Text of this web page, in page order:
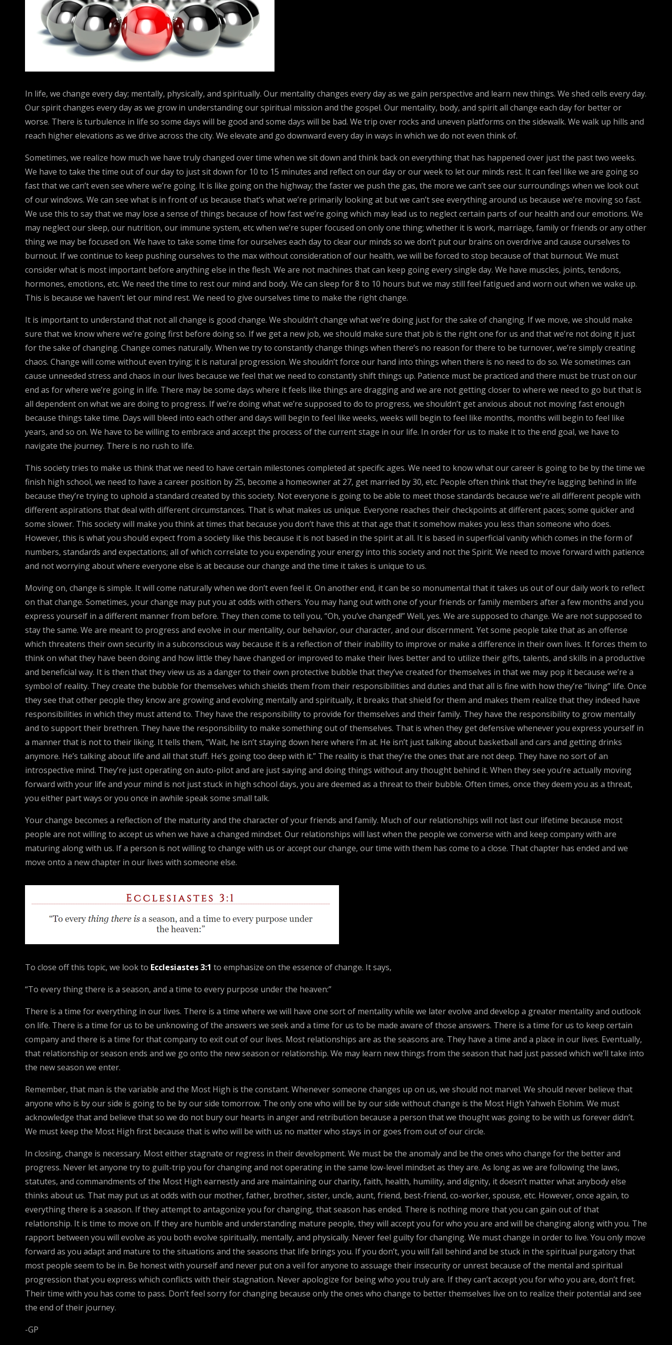
In life, we change every day; mentally, physically, and spiritually. Our mentality changes every day as we gain perspective and learn new things. We shed cells every day.
Our spirit changes every day as we grow in understanding our spiritual mission and the gospel. Our mentality, body, and spirit all change each day for better or
worse. There is turbulence in life so some days will be good and some days will be bad. We trip over rocks and uneven platforms on the sidewalk. We walk up hills and
reach higher elevations as we drive across the city. We elevate and go downward every day in ways in which we do not even think of.
Sometimes, we realize how much we have truly changed over time when we sit down and think back on everything that has happened over just the past two weeks.
We have to take the time out of our day to just sit down for 10 to 15 minutes and reflect on our day or our week to let our minds rest. It can feel like we are going so
fast that we can’t even see where we’re going. It is like going on the highway; the faster we push the gas, the more we can’t see our surroundings when we look out
of our windows. We can see what is in front of us because that’s what we’re primarily looking at but we can’t see everything around us because we’re moving so fast.
We use this to say that we may lose a sense of things because of how fast we’re going which may lead us to neglect certain parts of our health and our emotions. We
may neglect our sleep, our nutrition, our immune system, etc when we’re super focused on only one thing; whether it is work, marriage, family or friends or any other
thing we may be focused on. We have to take some time for ourselves each day to clear our minds so we don’t put our brains on overdrive and cause ourselves to
burnout. If we continue to keep pushing ourselves to the max without consideration of our health, we will be forced to stop because of that burnout. We must
consider what is most important before anything else in the flesh. We are not machines that can keep going every single day. We have muscles, joints, tendons,
hormones, emotions, etc. We need the time to rest our mind and body. We can sleep for 8 to 10 hours but we may still feel fatigued and worn out when we wake up.
This is because we haven’t let our mind rest. We need to give ourselves time to make the right change.
It is important to understand that not all change is good change. We shouldn’t change what we’re doing just for the sake of changing. If we move, we should make
sure that we know where we’re going first before doing so. If we get a new job, we should make sure that job is the right one for us and that we’re not doing it just
for the sake of changing. Change comes naturally. When we try to constantly change things when there’s no reason for there to be turnover, we’re simply creating
chaos. Change will come without even trying; it is natural progression. We shouldn’t force our hand into things when there is no need to do so. We sometimes can
cause unneeded stress and chaos in our lives because we feel that we need to constantly shift things up. Patience must be practiced and there must be trust on our
end as for where we’re going in life. There may be some days where it feels like things are dragging and we are not getting closer to where we need to go but that is
all dependent on what we are doing to progress. If we’re doing what we’re supposed to do to progress, we shouldn’t get anxious about not moving fast enough
because things take time. Days will bleed into each other and days will begin to feel like weeks, weeks will begin to feel like months, months will begin to feel like
years, and so on. We have to be willing to embrace and accept the process of the current stage in our life. In order for us to make it to the end goal, we have to
navigate the journey. There is no rush to life.
This society tries to make us think that we need to have certain milestones completed at specific ages. We need to know what our career is going to be by the time we
finish high school, we need to have a career position by 25, become a homeowner at 27, get married by 30, etc. People often think that they’re lagging behind in life
because they’re trying to uphold a standard created by this society. Not everyone is going to be able to meet those standards because we’re all different people with
different aspirations that deal with different circumstances. That is what makes us unique. Everyone reaches their checkpoints at different paces; some quicker and
some slower. This society will make you think at times that because you don’t have this at that age that it somehow makes you less than someone who does.
However, this is what you should expect from a society like this because it is not based in the spirit at all. It is based in superficial vanity which comes in the form of
numbers, standards and expectations; all of which correlate to you expending your energy into this society and not the Spirit. We need to move forward with patience
and not worrying about where everyone else is at because our change and the time it takes is unique to us.
Moving on, change is simple. It will come naturally when we don’t even feel it. On another end, it can be so monumental that it takes us out of our daily work to reflect
on that change. Sometimes, your change may put you at odds with others. You may hang out with one of your friends or family members after a few months and you
express yourself in a different manner from before. They then come to tell you, “Oh, you’ve changed!” Well, yes. We are supposed to change. We are not supposed to
stay the same. We are meant to progress and evolve in our mentality, our behavior, our character, and our discernment. Yet some people take that as an offense
which threatens their own security in a subconscious way because it is a reflection of their inability to improve or make a difference in their own lives. It forces them to
think on what they have been doing and how little they have changed or improved to make their lives better and to utilize their gifts, talents, and skills in a productive
and beneficial way. It is then that they view us as a danger to their own protective bubble that they’ve created for themselves in that we may pop it because we’re a
symbol of reality. They create the bubble for themselves which shields them from their responsibilities and duties and that all is fine with how they’re “living” life. Once
they see that other people they know are growing and evolving mentally and spiritually, it breaks that shield for them and makes them realize that they indeed have
responsibilities in which they must attend to. They have the responsibility to provide for themselves and their family. They have the responsibility to grow mentally
and to support their brethren. They have the responsibility to make something out of themselves. That is when they get defensive whenever you express yourself in
a manner that is not to their liking. It tells them, “Wait, he isn’t staying down here where I’m at. He isn’t just talking about basketball and cars and getting drinks
anymore. He’s talking about life and all that stuff. He’s going too deep with it.” The reality is that they’re the ones that are not deep. They have no sort of an
introspective mind. They’re just operating on auto-pilot and are just saying and doing things without any thought behind it. When they see you’re actually moving
forward with your life and your mind is not just stuck in high school days, you are deemed as a threat to their bubble. Often times, once they deem you as a threat,
you either part ways or you once in awhile speak some small talk.
Your change becomes a reflection of the maturity and the character of your friends and family. Much of our relationships will not last our lifetime because most
people are not willing to accept us when we have a changed mindset. Our relationships will last when the people we converse with and keep company with are
maturing along with us. If a person is not willing to change with us or accept our change, our time with them has come to a close. That chapter has ended and we
move onto a new chapter in our lives with someone else.
To close off this topic, we look to Ecclesiastes 3:1 to emphasize on the essence of change. It says,
“To every thing there is a season, and a time to every purpose under the heaven:”
There is a time for everything in our lives. There is a time where we will have one sort of mentality while we later evolve and develop a greater mentality and outlook
on life. There is a time for us to be unknowing of the answers we seek and a time for us to be made aware of those answers. There is a time for us to keep certain
company and there is a time for that company to exit out of our lives. Most relationships are as the seasons are. They have a time and a place in our lives. Eventually,
that relationship or season ends and we go onto the new season or relationship. We may learn new things from the season that had just passed which we’ll take into
the new season we enter.
Remember, that man is the variable and the Most High is the constant. Whenever someone changes up on us, we should not marvel. We should never believe that
anyone who is by our side is going to be by our side tomorrow. The only one who will be by our side without change is the Most High Yahweh Elohim. We must
acknowledge that and believe that so we do not bury our hearts in anger and retribution because a person that we thought was going to be with us forever didn’t.
We must keep the Most High first because that is who will be with us no matter who stays in or goes from out of our circle.
In closing, change is necessary. Most either stagnate or regress in their development. We must be the anomaly and be the ones who change for the better and
progress. Never let anyone try to guilt-trip you for changing and not operating in the same low-level mindset as they are. As long as we are following the laws,
statutes, and commandments of the Most High earnestly and are maintaining our charity, faith, health, humility, and dignity, it doesn’t matter what anybody else
thinks about us. That may put us at odds with our mother, father, brother, sister, uncle, aunt, friend, best-friend, co-worker, spouse, etc. However, once again, to
everything there is a season. If they attempt to antagonize you for changing, that season has ended. There is nothing more that you can gain out of that
relationship. It is time to move on. If they are humble and understanding mature people, they will accept you for who you are and will be changing along with you. The
rapport between you will evolve as you both evolve spiritually, mentally, and physically. Never feel guilty for changing. We must change in order to live. You only move
forward as you adapt and mature to the situations and the seasons that life brings you. If you don’t, you will fall behind and be stuck in the spiritual purgatory that
most people seem to be in. Be honest with yourself and never put on a veil for anyone to assuage their insecurity or unrest because of the mental and spiritual
progression that you express which conflicts with their stagnation. Never apologize for being who you truly are. If they can’t accept you for who you are, don’t fret.
Their time with you has come to pass. Don’t feel sorry for changing because only the ones who change to better themselves live on to realize their potential and see
the end of their journey.
-GP